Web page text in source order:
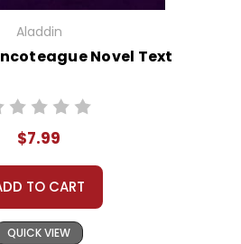
Aladdin
Novel Text
$7.99
TO CART
QUICK VIEW